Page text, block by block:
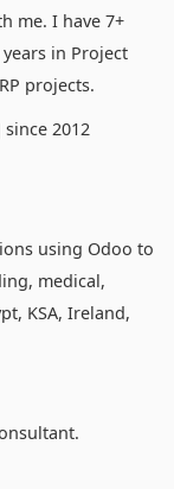
me. I have 7+
in Project
projects.
2012
using Odoo to
medical,
KSA, Ireland,